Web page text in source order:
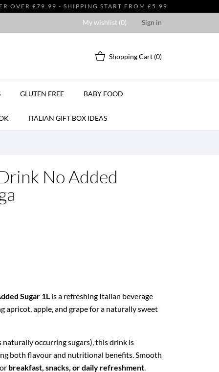
OVER £79.99 - SHIPPING START FROM £5.99
My wishlist (0) Sign in
Shopping Cart (0)
GLUTEN FREE BABY FOOD
ITALIAN GIFT BOX IDEAS
No Added
Sugar 1L is a refreshing Italian beverage
apricot, apple, and grape for a naturally sweet
naturally occurring sugars), this drink is
both flavour and nutritional benefits. Smooth
breakfast, snacks, or daily refreshment.